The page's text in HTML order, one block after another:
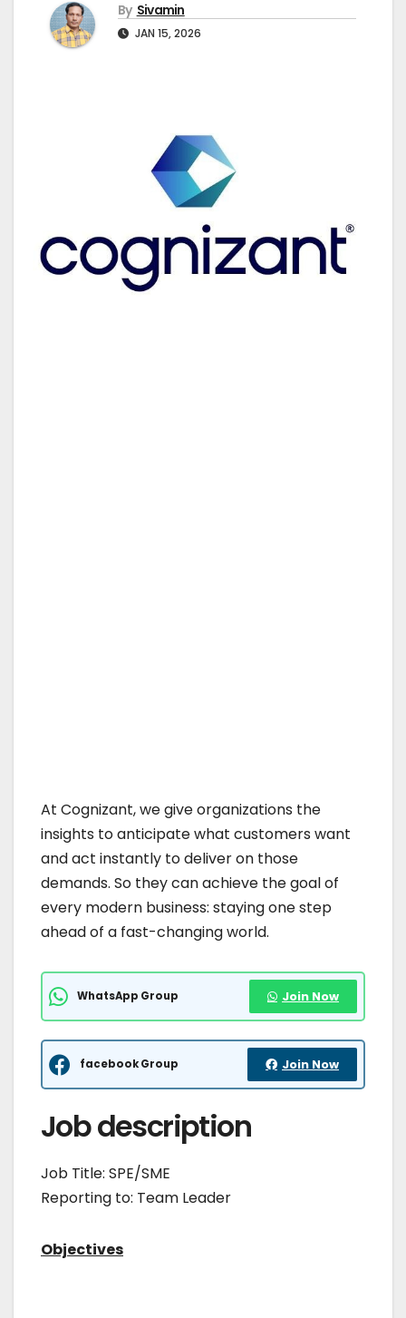
By Sivamin
JAN 15, 2026
At Cognizant, we give organizations the
insights to anticipate what customers want
and act instantly to deliver on those
demands. So they can achieve the goal of
every modern business: staying one step
ahead of a fast-changing world.
WhatsApp Group Join Now
facebook Group Join Now
Job description
Job Title: SPE/SME
Reporting to: Team Leader
Objectives